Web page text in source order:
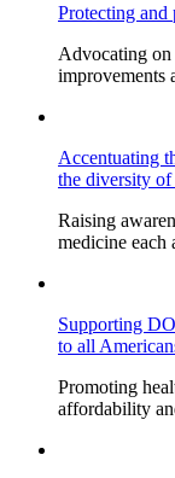
Protecting and
Advocating on
improvements
Accentuating
the diversity of
Raising
medicine each
Supporting
to all
Promoting
affordability